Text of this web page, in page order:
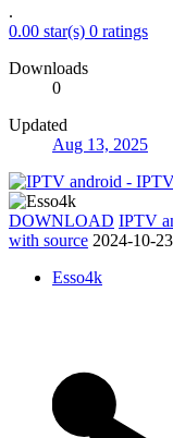
.
0.00 star(s) 0 ratings
Downloads
0
Updated
Aug 13, 2025
DOWNLOAD IPTV
with source 2024-10-23
Esso4k